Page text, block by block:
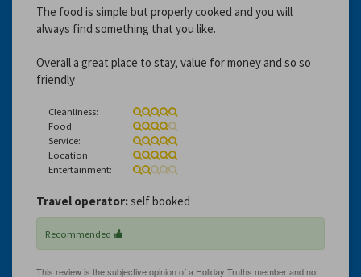
The food is simple but properly cooked and you will
always find something that you like.
Overall a great place to stay, value for money and so so
friendly
Cleanliness:
Food:
Service:
Location:
Entertainment:
Travel operator:self booked
Recommended